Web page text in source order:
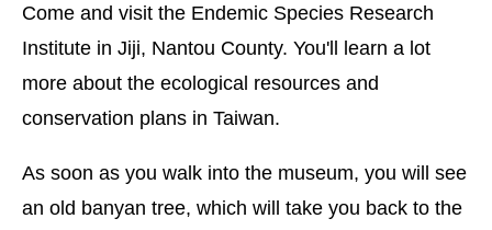
Come and visit the Endemic Species Research
Institute in Jiji, Nantou County. You'll learn a lot
more about the ecological resources and
conservation plans in Taiwan.
As soon as you walk into the museum, you will see
an old banyan tree, which will take you back to the